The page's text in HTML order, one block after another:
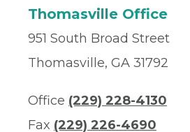
Thomasville Office
951 South Broad Street
Thomasville, GA 31792
Office (229) 228-4130
Fax (229) 226-4690